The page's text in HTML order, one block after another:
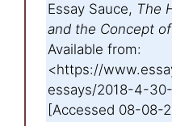
Essay Sauce, The
and the Concept
Available from:
<https://
essays/2018-4-
[Accessed 08-08-